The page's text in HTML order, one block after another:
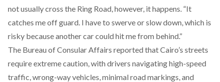
not usually cross the Ring Road, however, it happens. “It
catches me off guard. I have to swerve or slow down, which is
risky because another car could hit me from behind.”
The Bureau of Consular Affairs reported that Cairo’s streets
require extreme caution, with drivers navigating high-speed
traffic, wrong-way vehicles, minimal road markings, and